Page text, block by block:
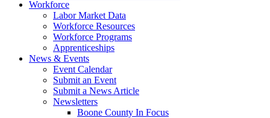
Workforce
Labor Market Data
Workforce Resources
Workforce Programs
Apprenticeships
News & Events
Event Calendar
Submit an Event
Submit a News Article
Newsletters
Boone County In Focus